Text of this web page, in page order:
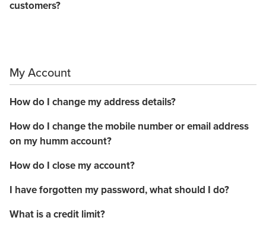
customers?
My Account
How do I change my address details?
How do I change the mobile number or email address
on my humm account?
How do I close my account?
I have forgotten my password, what should I do?
What is a credit limit?